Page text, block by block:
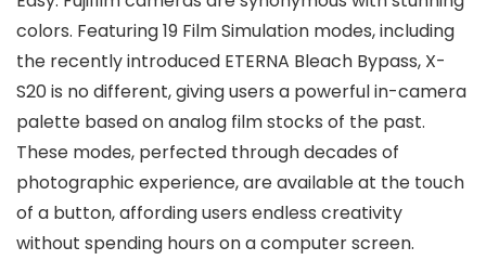
colors. Featuring 19 Film Simulation modes, including
the recently introduced ETERNA Bleach Bypass, X-
S20 is no different, giving users a powerful in-camera
palette based on analog film stocks of the past.
These modes, perfected through decades of
photographic experience, are available at the touch
of a button, affording users endless creativity
without spending hours on a computer screen.